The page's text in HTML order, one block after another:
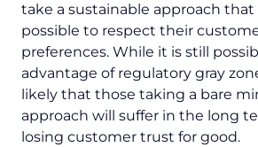
take a sustainable approach that
possible to respect their
preferences. While it is still
advantage of regulatory gray
likely that those taking a bare
approach will suffer in the long
losing customer trust for good.